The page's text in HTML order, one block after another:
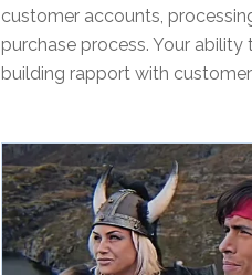
customer accounts,
purchase process. Your
building rapport with